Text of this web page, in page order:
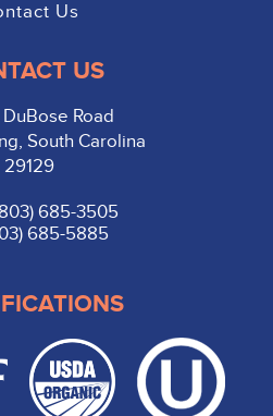
Us
US
DuBose Road
South Carolina
29129
685-3505
685-5885